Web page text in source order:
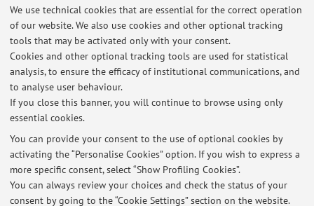
We use technical cookies that are essential for the correct operation
of our website. We also use cookies and other optional tracking
tools that may be activated only with your consent.
Cookies and other optional tracking tools are used for statistical
analysis, to ensure the efficacy of institutional communications, and
to analyse user behaviour.
If you close this banner, you will continue to browse using only
essential cookies.
You can provide your consent to the use of optional cookies by
activating the “Personalise Cookies” option. If you wish to express a
more specific consent, select “Show Profiling Cookies”.
You can always review your choices and check the status of your
consent by going to the “Cookie Settings” section on the website.
Latest news
Sospensione lezioni
Published on: February 19 2026
lezione 25 ottobre
Published on: October 25 2024
Lezione online 7 novembre, ore 17
Published on: November 06 2022